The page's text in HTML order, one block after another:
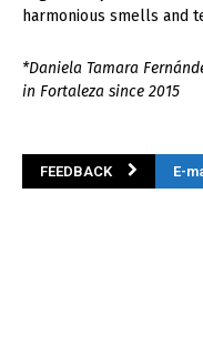
harmonious smells and
*Daniela Tamara
in Fortaleza since 2015
FEEDBACK E-